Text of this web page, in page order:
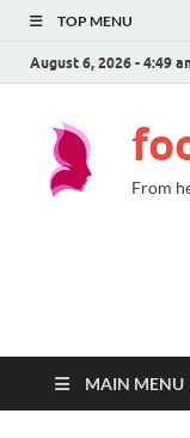
TOP MENU
August 6, 2026 - 4:49
From
MAIN MENU